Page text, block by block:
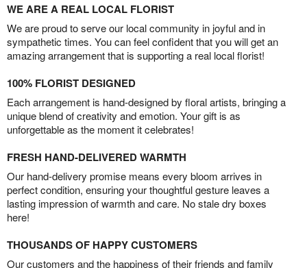
WE ARE A REAL LOCAL FLORIST
We are proud to serve our local community in joyful and in
sympathetic times. You can feel confident that you will get an
amazing arrangement that is supporting a real local florist!
100% FLORIST DESIGNED
Each arrangement is hand-designed by floral artists, bringing a
unique blend of creativity and emotion. Your gift is as
unforgettable as the moment it celebrates!
FRESH HAND-DELIVERED WARMTH
Our hand-delivery promise means every bloom arrives in
perfect condition, ensuring your thoughtful gesture leaves a
lasting impression of warmth and care. No stale dry boxes
here!
THOUSANDS OF HAPPY CUSTOMERS
Our customers and the happiness of their friends and family